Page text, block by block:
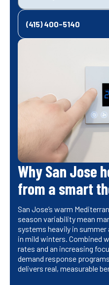
(415) 400-5140
Why San Jose
from a smart
San Jose’s warm
season variability mean
systems heavily in
in mild winters. Combined
rates and an increasing
demand response
delivers real, measurable